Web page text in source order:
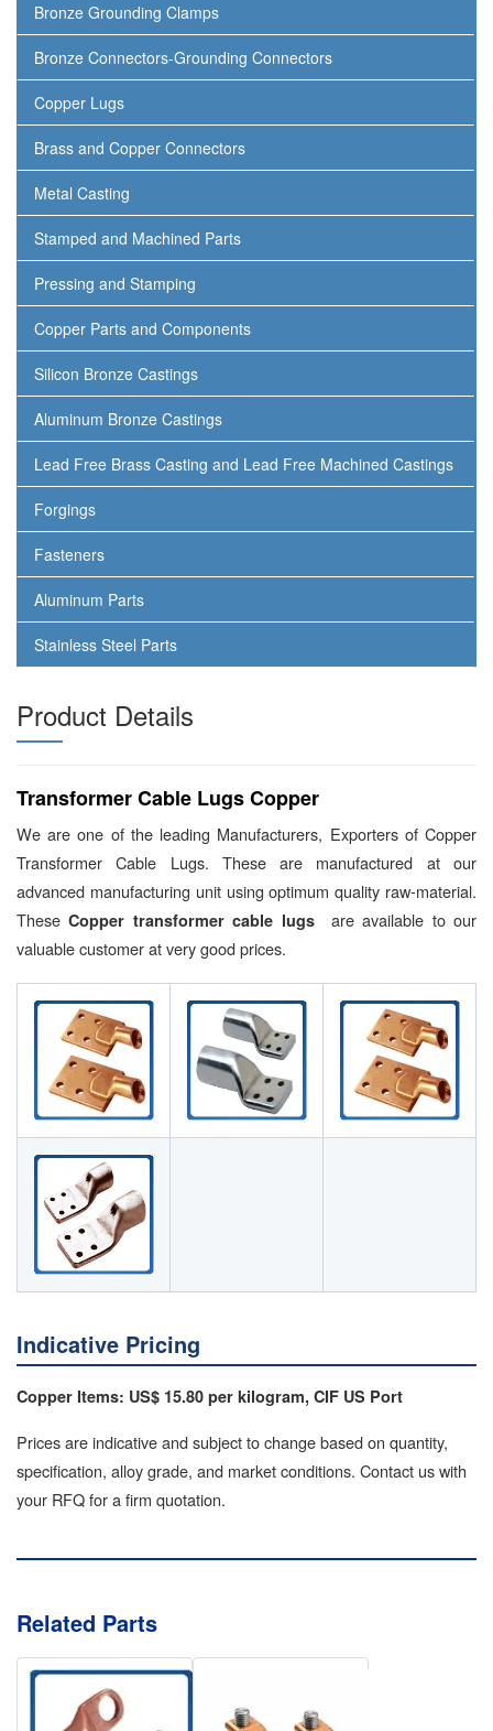
Bronze Grounding Clamps
Bronze Connectors-Grounding Connectors
Copper Lugs
Brass and Copper Connectors
Metal Casting
Stamped and Machined Parts
Pressing and Stamping
Copper Parts and Components
Silicon Bronze Castings
Aluminum Bronze Castings
Lead Free Brass Casting and Lead Free Machined Castings
Forgings
Fasteners
Aluminum Parts
Stainless Steel Parts
Product Details
Transformer Cable Lugs Copper
We are one of the leading Manufacturers, Exporters of Copper
Transformer Cable Lugs. These are manufactured at our
advanced manufacturing unit using optimum quality raw-material.
TheseCopper transformer cable lugsare available to our
valuable customer at very good prices.
Indicative Pricing
Copper Items: US$ 15.80 per kilogram, CIF US Port
Prices are indicative and subject to change based on quantity,
specification, alloy grade, and market conditions. Contact us with
your RFQ for a firm quotation.
Related Parts